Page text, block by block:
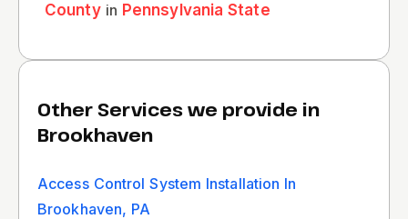
Countyin Pennsylvania State
Other Services we provide in
Brookhaven
Access Control System Installation In
Brookhaven, PA